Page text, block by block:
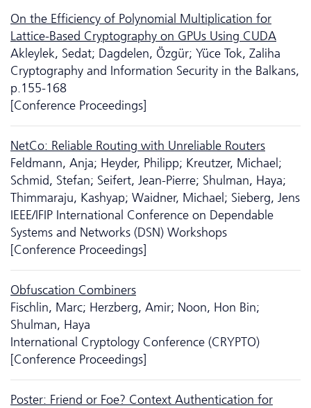
On the Efficiency of Polynomial Multiplication for
Lattice-Based Cryptography on GPUs Using CUDA
Akleylek, Sedat; Dagdelen, Özgür; Yüce Tok, Zaliha
Cryptography and Information Security in the Balkans,
p.155-168
[Conference Proceedings]
NetCo: Reliable Routing with Unreliable Routers
Feldmann, Anja; Heyder, Philipp; Kreutzer, Michael;
Schmid, Stefan; Seifert, Jean-Pierre; Shulman, Haya;
Thimmaraju, Kashyap; Waidner, Michael; Sieberg, Jens
IEEE/IFIP International Conference on Dependable
Systems and Networks (DSN) Workshops
[Conference Proceedings]
Obfuscation Combiners
Fischlin, Marc; Herzberg, Amir; Noon, Hon Bin;
Shulman, Haya
International Cryptology Conference (CRYPTO)
[Conference Proceedings]
Poster: Friend or Foe? Context Authentication for